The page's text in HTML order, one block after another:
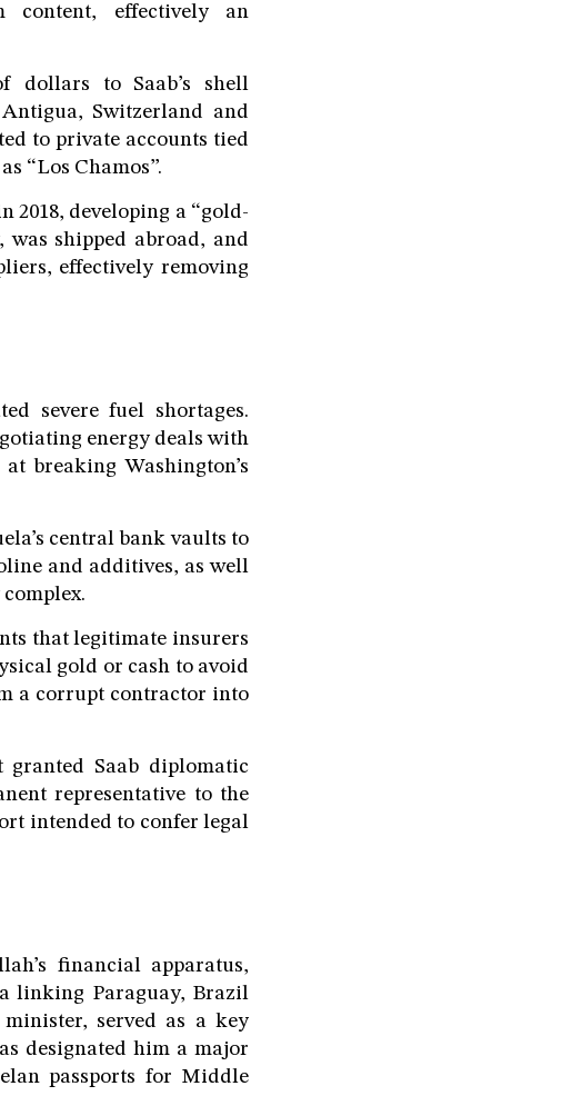
content, effectively an
dollars to Saab’s shell
Switzerland and
to private accounts tied
“Los Chamos”.
2018, developing a “gold-
shipped abroad, and
effectively removing
severe fuel shortages.
energy deals with
breaking Washington’s
central bank vaults to
and additives, as well
that legitimate insurers
gold or cash to avoid
a corrupt contractor into
granted Saab diplomatic
representative to the
intended to confer legal
financial apparatus,
linking Paraguay, Brazil
served as a key
designated him a major
passports for Middle